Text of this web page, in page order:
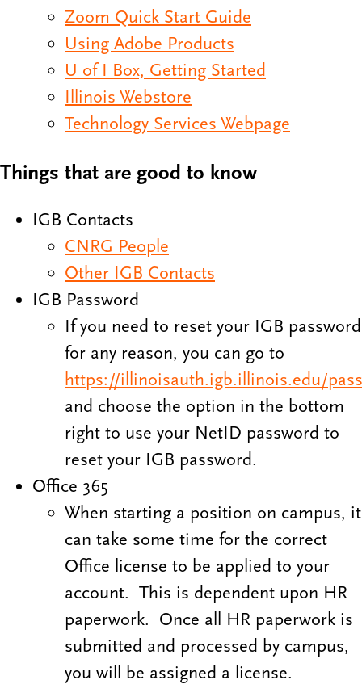
Zoom Quick Start Guide
Using Adobe Products
U of I Box, Getting Started
Illinois Webstore
Technology Services Webpage
Things that are good to know
IGB Contacts
CNRG People
Other IGB Contacts
IGB Password
If you need to reset your IGB password
for any reason, you can go to
https://illinoisauth.igb.illinois.edu/
and choose the option in the bottom
right to use your NetID password to
reset your IGB password.
Office 365
When starting a position on campus, it
can take some time for the correct
Office license to be applied to your
account. This is dependent upon HR
paperwork. Once all HR paperwork is
submitted and processed by campus,
you will be assigned a license.